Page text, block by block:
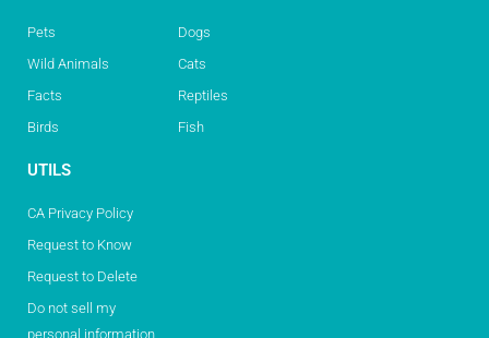
Pets
Wild Animals
Facts
Birds
Dogs
Cats
Reptiles
Fish
UTILS
CA Privacy Policy
Request to Know
Request to Delete
Do not sell my
personal information